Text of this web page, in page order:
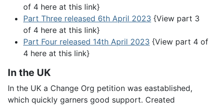
of 4 here at this link}
Part Three released 6th April 2023 {View part 3
of 4 here at this link}
Part Four released 14th April 2023 {View part 4 of
4 here at this link}
In the UK
In the UK a Change Org petition was eastablished,
which quickly garners good support. Created